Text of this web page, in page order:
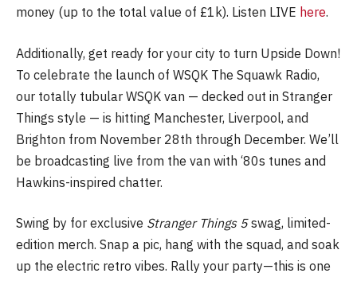
money (up to the total value of £1k). Listen LIVE here.
Additionally, get ready for your city to turn Upside Down!
To celebrate the launch of WSQK The Squawk Radio,
our totally tubular WSQK van — decked out in Stranger
Things style — is hitting Manchester, Liverpool, and
Brighton from November 28th through December. We’ll
be broadcasting live from the van with ‘80s tunes and
Hawkins-inspired chatter.
Swing by for exclusive Stranger Things 5swag, limited-
edition merch. Snap a pic, hang with the squad, and soak
up the electric retro vibes. Rally your party—this is one